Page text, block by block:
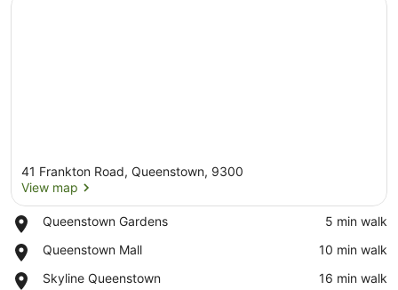
41 Frankton Road, Queenstown, 9300
View map
Queenstown Gardens
Place,
Gardens
‪5 min walk‬
Queenstown Mall
Place,
Mall
‪10 min walk‬
Skyline Queenstown
Place,
‪16 min walk‬